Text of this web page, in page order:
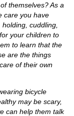
themselves? As a
care you have
cuddling,
your children to
to learn that the
are the things
of their own
bicycle
may be scary,
can help them talk